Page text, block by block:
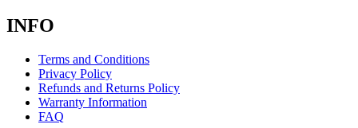
INFO
Terms and Conditions
Privacy Policy
Refunds and Returns Policy
Warranty Information
FAQ